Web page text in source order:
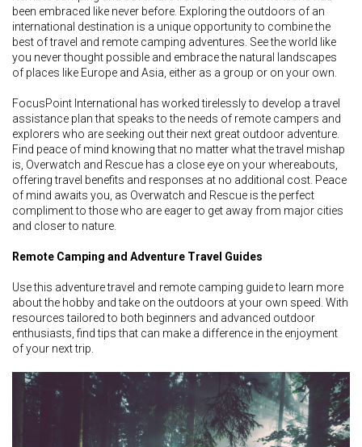
been embraced like never before. Exploring the outdoors of an
international destination is a unique opportunity to combine the
best of travel and remote camping adventures. See the world like
you never thought possible and embrace the natural landscapes
of places like Europe and Asia, either as a group or on your own.
FocusPoint International has worked tirelessly to develop a travel
assistance plan that speaks to the needs of remote campers and
explorers who are seeking out their next great outdoor adventure.
Find peace of mind knowing that no matter what the travel mishap
is, Overwatch and Rescue has a close eye on your whereabouts,
offering travel benefits and responses at no additional cost. Peace
of mind awaits you, as Overwatch and Rescue is the perfect
compliment to those who are eager to get away from major cities
and closer to nature.
Remote Camping and Adventure Travel Guides
Use this adventure travel and remote camping guide to learn more
about the hobby and take on the outdoors at your own speed. With
resources tailored to both beginners and advanced outdoor
enthusiasts, find tips that can make a difference in the enjoyment
of your next trip.